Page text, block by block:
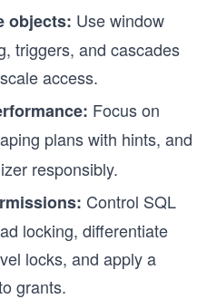
objects: Use window
triggers, and cascades
access.
Focus on
plans with hints, and
responsibly.
Control SQL
locking, differentiate
locks, and apply a
grants.